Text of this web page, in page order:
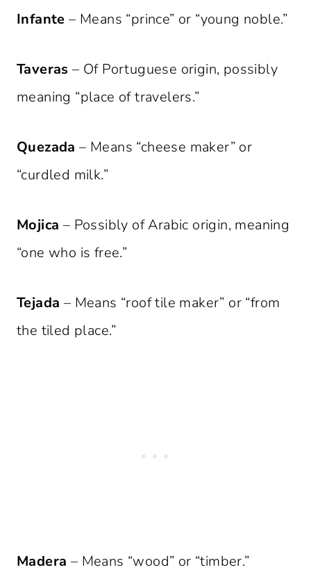
Infante – Means “prince” or “young noble.”
Taveras – Of Portuguese origin, possibly
meaning “place of travelers.”
Quezada – Means “cheese maker” or
“curdled milk.”
Mojica – Possibly of Arabic origin, meaning
“one who is free.”
Tejada – Means “roof tile maker” or “from
the tiled place.”
Madera – Means “wood” or “timber.”